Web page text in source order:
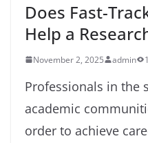
Does Fast-
Help a
November 2, 2025 admin
Professionals in the
academic
order to achieve